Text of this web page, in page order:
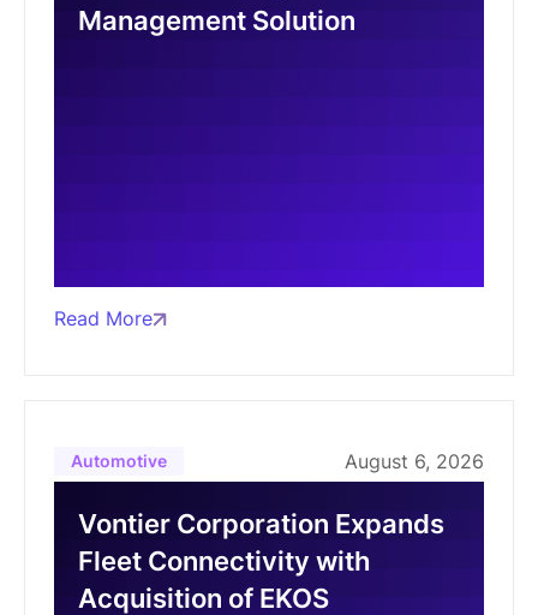
Management Solution
Read More
Automotive August 6, 2026
Vontier Corporation Expands
Fleet Connectivity with
Acquisition of EKOS